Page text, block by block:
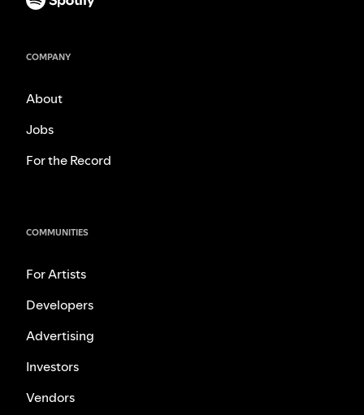
COMPANY
About
Jobs
For the Record
COMMUNITIES
For Artists
Developers
Advertising
Investors
Vendors